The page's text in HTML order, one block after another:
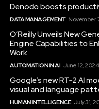
Denodo boosts
DATA MANAGEMENT November
O’Reilly Unveils New
Engine Capabilities to
Work
AUTOMATION IN AI June 12, 2024
Google’s new RT-2 AI
visual and language
HUMAN INTELLIGENCE July 31,